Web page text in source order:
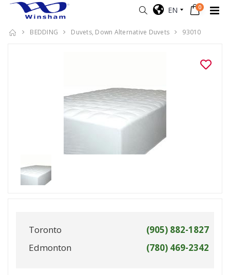
EN 0
BEDDING Duvets, Down Alternative Duvets 93010
Toronto
(905) 882-1827
Edmonton
(780) 469-2342